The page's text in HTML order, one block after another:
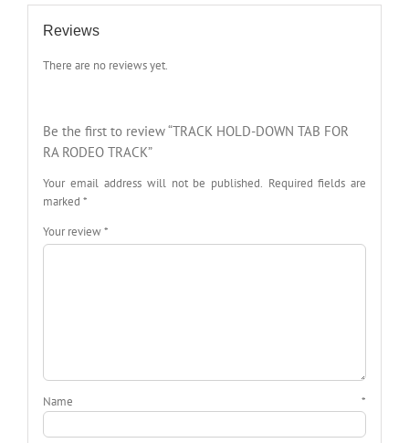
Reviews
There are no reviews yet.
Be the first to review “TRACK HOLD-DOWN TAB FOR
RA RODEO TRACK”
Your email address will not be published. Required fields are
marked *
Your review*
Name*